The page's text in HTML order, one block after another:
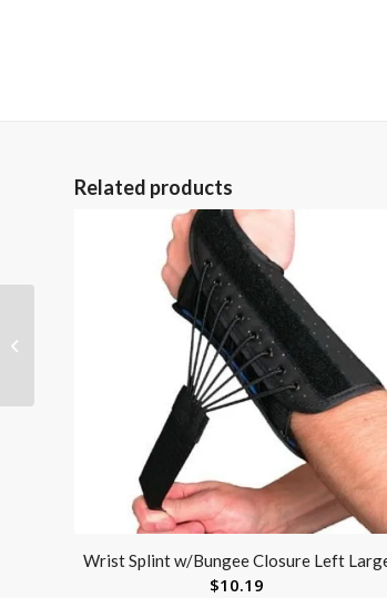
Related products
Wrist Splint w/Bungee Closure Left
$10.19
Heel / Elbow Protector